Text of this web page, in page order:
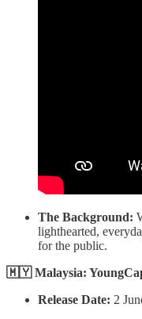
The Background:
lighthearted,
for the public.
🇲🇾 Malaysia:
Release Date: 2